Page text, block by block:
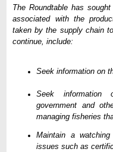
The Roundtable has
associated with the
taken by the supply chain
continue, include:
Seek information on
Seek information
government and
managing fisheries
Maintain a
issues such as